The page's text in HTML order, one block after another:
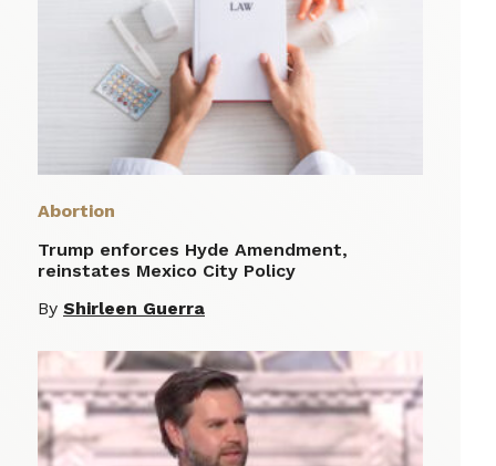
Abortion
Trump enforces Hyde Amendment,
reinstates Mexico City Policy
By Shirleen Guerra